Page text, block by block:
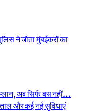
ने जीता मुंबईकरों का
अब सिर्फ बस नहीं…
और कई नई सुविधाएं